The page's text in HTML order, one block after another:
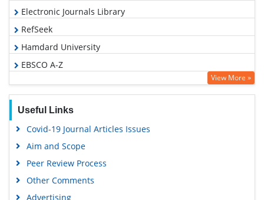
Electronic Journals Library
RefSeek
Hamdard University
EBSCO A-Z
OCLC- WorldCat
Publons
Geneva Foundation for Medical Education and Research
View More »
Useful Links
Covid-19 Journal Articles Issues
Aim and Scope
Peer Review Process
Other Comments
Advertising